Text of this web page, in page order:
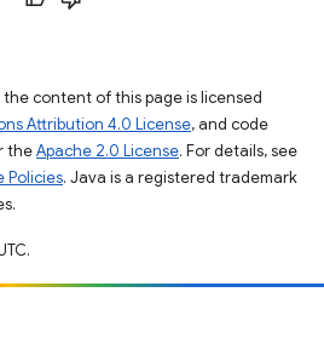
content of this page is licensed
Attribution 4.0 License, and code
theApache 2.0 License. For details, see
Policies. Java is a registered trademark